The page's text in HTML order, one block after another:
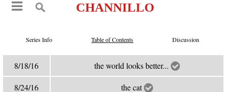
CHANNILLO
Series Info Table of Contents Discussion
8/18/16 the world looks better...
8/24/16 the cat